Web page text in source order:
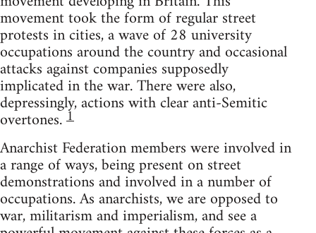
movement took the form of regular street
protests in cities, a wave of 28 university
occupations around the country and occasional
attacks against companies supposedly
implicated in the war. There were also,
depressingly, actions with clear anti-Semitic
overtones.1
Anarchist Federation members were involved in
a range of ways, being present on street
demonstrations and involved in a number of
occupations. As anarchists, we are opposed to
war, militarism and imperialism, and see a